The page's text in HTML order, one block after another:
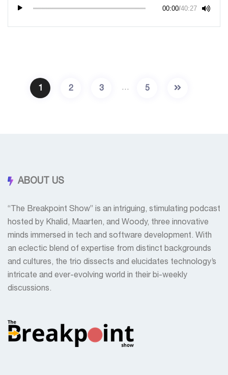
00:00/40:27
1 2 3 … 5
ABOUT US
“The Breakpoint Show” is an intriguing, stimulating podcast
hosted by Khalid, Maarten, and Woody, three innovative
minds immersed in tech and software development. With
an eclectic blend of expertise from distinct backgrounds
and cultures, the trio dissects and elucidates technology’s
intricate and ever-evolving world in their bi-weekly
discussions.